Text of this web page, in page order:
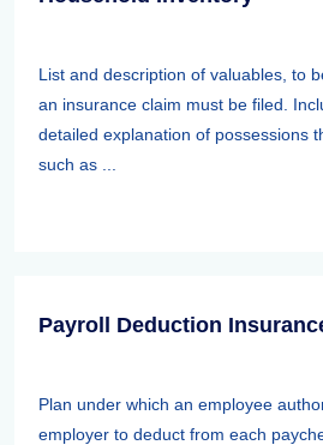
List and description of valuables, to
an insurance claim must be filed.
detailed explanation of possessions
such as ...
Payroll Deduction
Plan under which an employee
employer to deduct from each